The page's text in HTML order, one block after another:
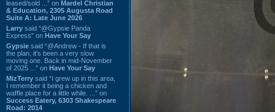
leased/sold ...” on Mardel Christian
& Education, 2305 Augusta Road
Suite A: Late June 2026
Larry said “@Gypsie Panda
Express” on Have Your Say
Gypsie said “@Andrew - If that is
the plan, it's been a very slow
moving one. Back in mid-November
of 2025 ...” on Have Your Say
MizTerry said “I grew up in this area,
I remember it being a chicken and
waffle place for a little while. ...” on
Success Eatery, 6303 Shakespeare
Road: 2014